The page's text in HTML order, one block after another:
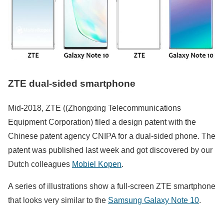
ZTE dual-sided smartphone
Mid-2018, ZTE ((Zhongxing Telecommunications
Equipment Corporation) filed a design patent with the
Chinese patent agency CNIPA for a dual-sided phone. The
patent was published last week and got discovered by our
Dutch colleagues Mobiel Kopen.
A series of illustrations show a full-screen ZTE smartphone
that looks very similar to the Samsung Galaxy Note 10.